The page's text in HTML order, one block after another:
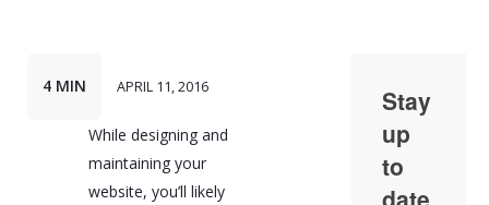
4 MIN APRIL 11, 2016
While designing and
maintaining your
website, you’ll likely